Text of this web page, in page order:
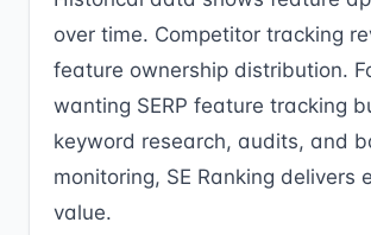
over time. Competitor tracking
feature ownership distribution.
wanting SERP feature tracking
keyword research, audits, and
monitoring, SE Ranking delivers
value.